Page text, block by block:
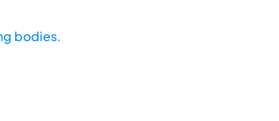
bodies.